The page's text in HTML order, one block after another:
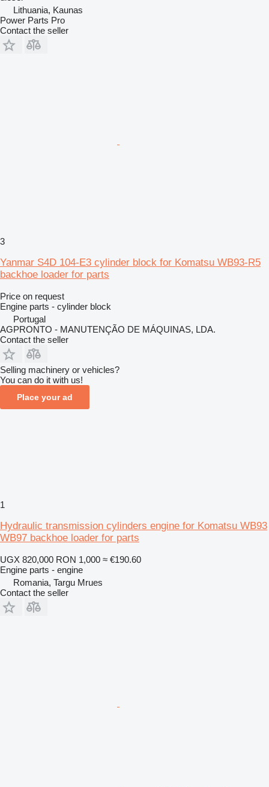
Lithuania, Kaunas
Power Parts Pro
Contact the seller
3
Yanmar S4D 104-E3 cylinder block for Komatsu WB93-R5
backhoe loader for parts
Price on request
Engine parts - cylinder block
Portugal
AGPRONTO - MANUTENÇÃO DE MÁQUINAS, LDA.
Contact the seller
Selling machinery or vehicles?
You can do it with us!
Place your ad
1
Hydraulic transmission cylinders engine for Komatsu WB93
WB97 backhoe loader for parts
UGX 820,000 RON 1,000 ≈ €190.60
Engine parts - engine
Romania, Targu Mrues
Contact the seller